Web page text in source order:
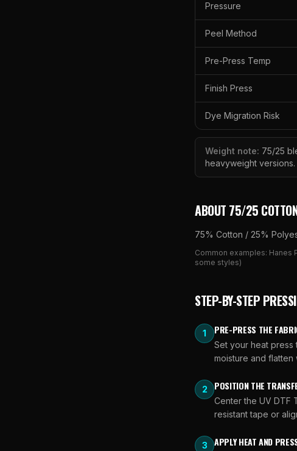
Pressure
Peel Method
Pre-Press Temp
Finish Press
Dye Migration Risk
Weight note: 75/25
heavyweight versions.
ABOUT 75/25
75% Cotton / 25%
Common examples: Hanes
some styles)
STEP-BY-STEP
1 PRE-PRESS THE
Set your heat press
moisture and
2 POSITION THE
Center the UV DTF
resistant tape or
3 APPLY HEAT AND